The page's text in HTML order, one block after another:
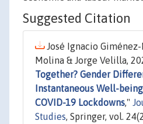
Suggested Citation
José Ignacio
Molina & Jorge Velilla,
Together? Gender
Instantaneous Well-
COVID-19 Lockdowns,"
Studies, Springer, vol.